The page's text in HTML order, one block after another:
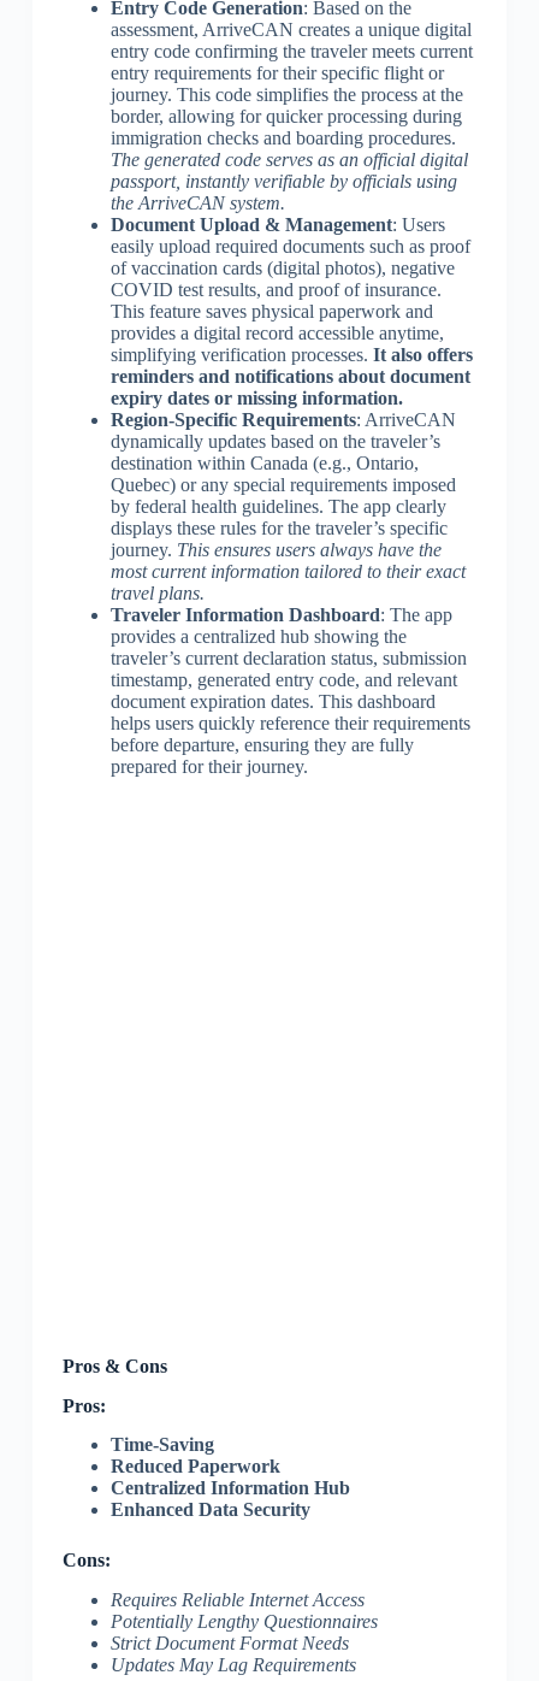
Entry Code Generation: Based on the
assessment, ArriveCAN creates a unique digital
entry code confirming the traveler meets current
entry requirements for their specific flight or
journey. This code simplifies the process at the
border, allowing for quicker processing during
immigration checks and boarding procedures.
The generated code serves as an official digital
passport, instantly verifiable by officials using
the ArriveCAN system.
Document Upload & Management: Users
easily upload required documents such as proof
of vaccination cards (digital photos), negative
COVID test results, and proof of insurance.
This feature saves physical paperwork and
provides a digital record accessible anytime,
simplifying verification processes. It also offers
reminders and notifications about document
expiry dates or missing information.
Region-Specific Requirements: ArriveCAN
dynamically updates based on the traveler’s
destination within Canada (e.g., Ontario,
Quebec) or any special requirements imposed
by federal health guidelines. The app clearly
displays these rules for the traveler’s specific
journey. This ensures users always have the
most current information tailored to their exact
travel plans.
Traveler Information Dashboard: The app
provides a centralized hub showing the
traveler’s current declaration status, submission
timestamp, generated entry code, and relevant
document expiration dates. This dashboard
helps users quickly reference their requirements
before departure, ensuring they are fully
prepared for their journey.
Pros & Cons
Pros:
Time-Saving
Reduced Paperwork
Centralized Information Hub
Enhanced Data Security
Cons:
Requires Reliable Internet Access
Potentially Lengthy Questionnaires
Strict Document Format Needs
Updates May Lag Requirements